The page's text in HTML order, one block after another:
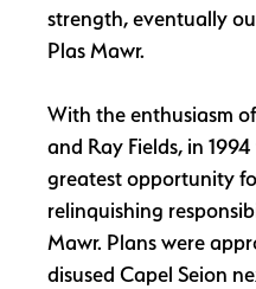
strength, eventually
Plas Mawr.
With the enthusiasm
and Ray Fields, in
greatest opportunity
relinquishing
Mawr. Plans were
disused Capel Seion